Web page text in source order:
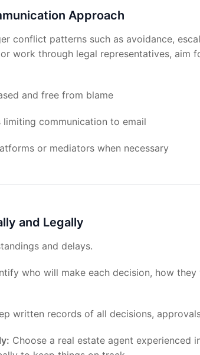
Approach
conflict patterns such as avoidance,
work through legal representatives, aim
and free from blame
limiting communication to email
or mediators when necessary
and Legally
and delays.
who will make each decision, how
written records of all decisions,
Choose a real estate agent experienced